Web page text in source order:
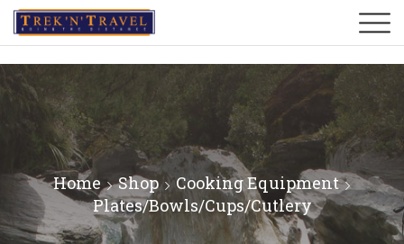
Home Shop
Cooking Equipment
Plates/Bowls/Cups/Cutlery